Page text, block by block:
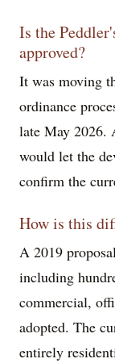
Is the
approved?
It was moving
ordinance
late May 2026.
would let the
confirm the
How is this
A 2019
including
commercial,
adopted. The
entirely